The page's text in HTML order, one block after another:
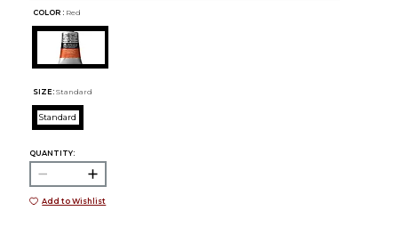
COLOR : Red
SIZE: Standard
Standard
QUANTITY:
Add to Wishlist